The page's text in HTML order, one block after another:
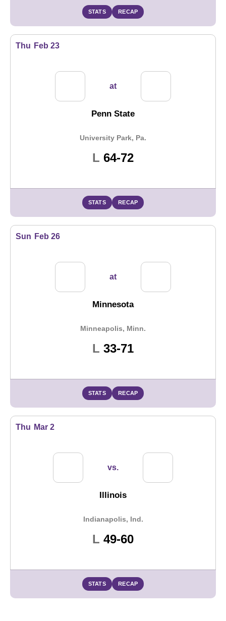
STATS RECAP
Thu Feb 23
at
Penn State
University Park, Pa.
L Loss
64-72
STATS RECAP
Sun Feb 26
at
Minnesota
Minneapolis, Minn.
L Loss
33-71
STATS RECAP
Thu Mar 2
vs.
Illinois
Indianapolis, Ind.
L Loss
49-60
STATS RECAP